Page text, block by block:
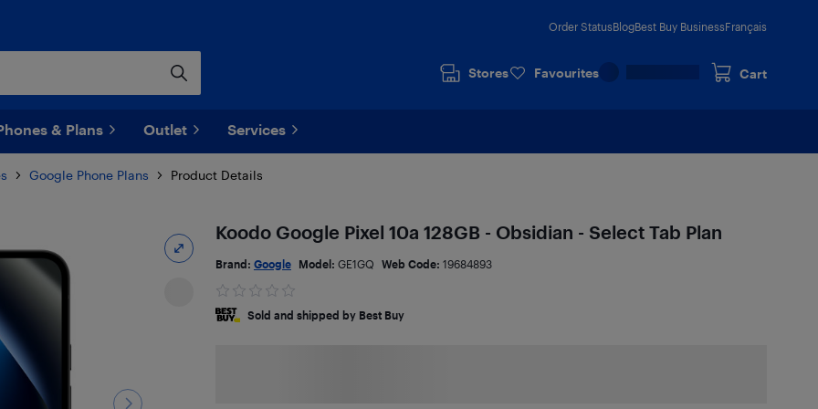
Order StatusBlogBest Buy BusinessFrançais
Stores Favourites Cart
& Plans Outlet Services
Google Phone Plans Product Details
Koodo Google Pixel 10a 128GB - Obsidian - Select Tab Plan
Brand: Google Model: GE1GQ Web Code: 19684893
Sold and shipped by Best Buy